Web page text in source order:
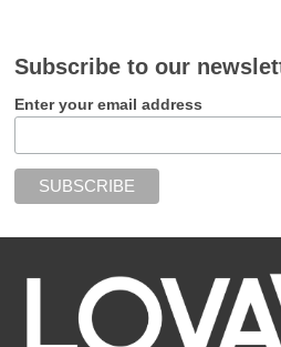
Subscribe to our
Enter your email address